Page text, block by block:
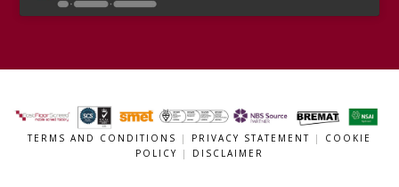
TERMS AND CONDITIONS | PRIVACY STATEMENT | COOKIE
POLICY
| DISCLAIMER